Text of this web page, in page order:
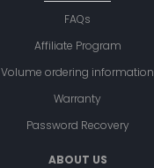
FAQs
Affiliate Program
Volume ordering information
Warranty
Password Recovery
ABOUT US